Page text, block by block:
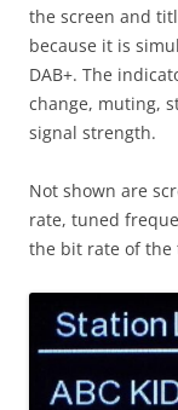
the screen and
because it is
DAB+. The
change, muting,
signal strength.
Not shown are
rate, tuned
the bit rate of the